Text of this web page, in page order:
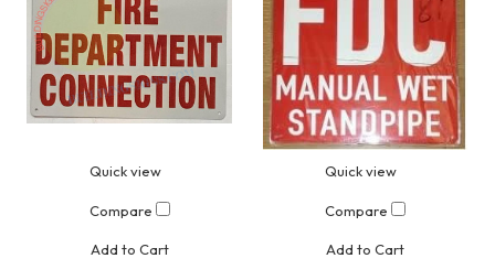
Quick view
Compare
Add to Cart
Quick view
Compare
Add to Cart